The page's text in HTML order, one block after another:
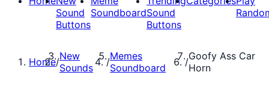
Sound
Buttons
SoundboardSound
Buttons
Home/New
Sounds
/Memes
Soundboard
/Goofy Ass Car
Horn